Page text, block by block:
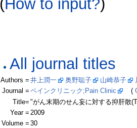
(How to input?)
All journal titles
Authors = 井上潤一 奥野聡子 山崎恭子
Journal = ペインクリニック;Pain Clinic (
Title= "がん末期のせん妄に対する抑肝散
Year = 2009
Volume = 30